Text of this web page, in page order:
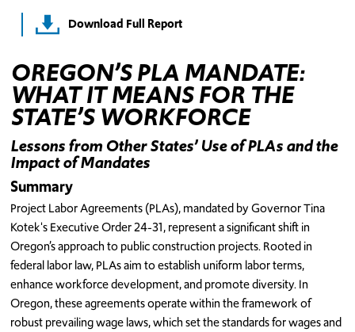
Download Full Report
OREGON’S PLA MANDATE:
WHAT IT MEANS FOR THE
STATE’S WORKFORCE
Lessons from Other States’ Use of PLAs and the
Impact of Mandates
Summary
Project Labor Agreements (PLAs), mandated by Governor Tina
Kotek's Executive Order 24-31, represent a significant shift in
Oregon’s approach to public construction projects. Rooted in
federal labor law, PLAs aim to establish uniform labor terms,
enhance workforce development, and promote diversity. In
Oregon, these agreements operate within the framework of
robust prevailing wage laws, which set the standards for wages and